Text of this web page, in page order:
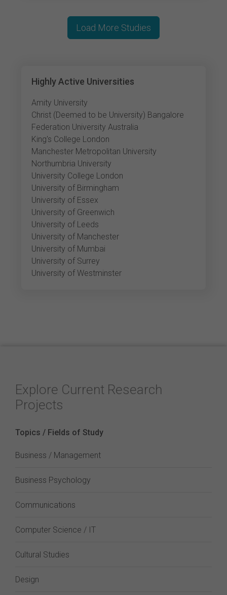
Highly Active Universities
Amity University
Christ (Deemed to be University) Bangalore
Federation University Australia
King's College London
Manchester Metropolitan University
Northumbria University
University College London
University of Birmingham
University of Essex
University of Greenwich
University of Leeds
University of Manchester
University of Mumbai
University of Surrey
University of Westminster
Load More Studies
Explore Current Research
Projects
Topics / Fields of Study
Business / Management
Business Psychology
Communications
Computer Science / IT
Cultural Studies
Design